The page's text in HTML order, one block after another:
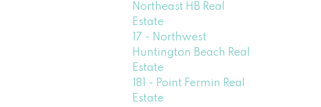
Northeast HB Real
Estate
17 - Northwest
Huntington Beach Real
Estate
181 - Point Fermin Real
Estate